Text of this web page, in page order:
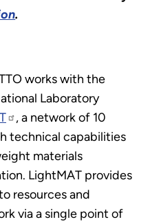
.
works with the
Laboratory
, a network of 10
technical capabilities
materials
LightMAT provides
resources and
via a single point of